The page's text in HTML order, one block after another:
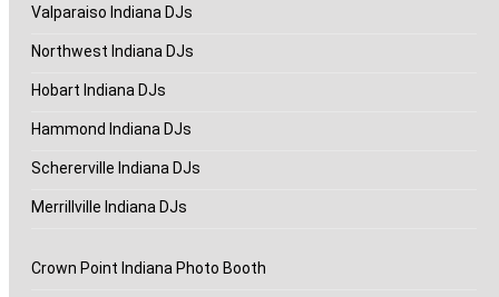
Valparaiso Indiana DJs
Northwest Indiana DJs
Hobart Indiana DJs
Hammond Indiana DJs
Schererville Indiana DJs
Merrillville Indiana DJs
Crown Point Indiana Photo Booth